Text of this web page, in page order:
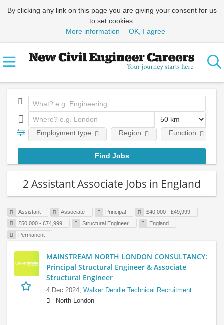
By clicking any link on this page you are giving your consent for us
to set cookies.
More information
OK, I agree
Employment type Region Function
2 Assistant Associate Jobs in England
Assistant Associate Principal
£40,000 - £49,999
£50,000 - £74,999
Structural Engineer
England
Permanent
MAINSTREAM NORTH LONDON CONSULTANCY:
Principal Structural Engineer & Associate
Structural Engineer
4 Dec 2024, Walker Dendle Technical Recruitment
North London